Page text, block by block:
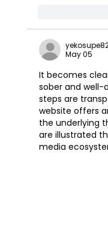
May 05
It becomes
sober and well-
steps are
website offers
the underlying
are illustrated
media